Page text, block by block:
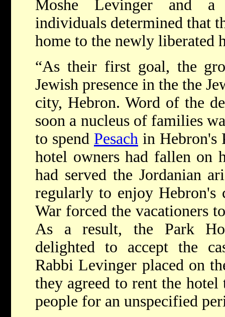
Moshe Levinger and
individuals determined that
home to the newly liberated
“As their first goal, the
Jewish presence in the the
city, Hebron. Word of the
soon a nucleus of families
to spend Pesach in Hebron's
hotel owners had fallen on
had served the Jordanian
regularly to enjoy
War forced the vacationers
As a result, the Park
delighted to accept the
Rabbi Levinger placed on
they agreed to rent the
people for an unspecified